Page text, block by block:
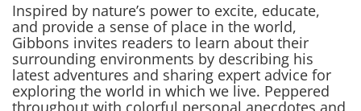
Inspired by nature’s power to excite, educate,
and provide a sense of place in the world,
Gibbons invites readers to learn about their
surrounding environments by describing his
latest adventures and sharing expert advice for
exploring the world in which we live. Peppered